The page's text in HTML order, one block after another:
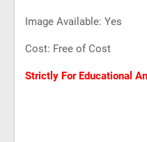
Image Available: Yes
Cost: Free of Cost
Strictly For Educational